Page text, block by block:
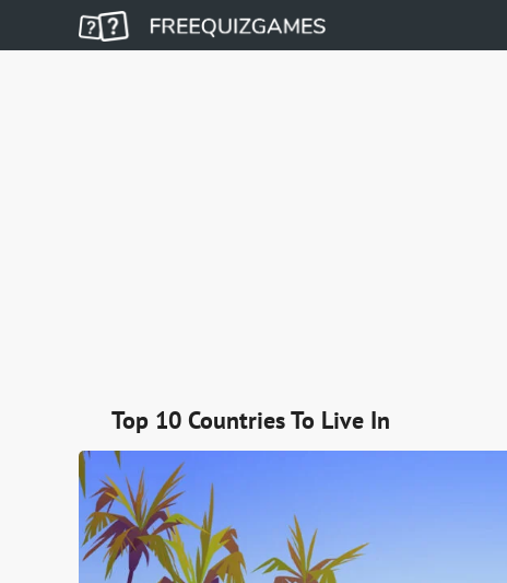
Top 10 Countries To Live In